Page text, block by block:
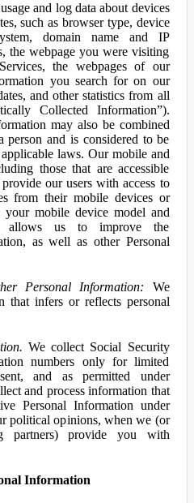
and log data about devices
such as browser type, device
domain name and IP
the webpage you were visiting
the webpages of our
you search for on our
and other statistics from all
Collected Information”).
may also be combined
person and is considered to be
laws. Our mobile and
those that are accessible
our users with access to
from their mobile devices or
your mobile device model and
allows us to improve the
as well as other Personal
Personal Information: We
that infers or reflects personal
We collect Social Security
numbers only for limited
and as permitted under
and process information that
Personal Information under
political opinions, when we (or
partners) provide you with
Information